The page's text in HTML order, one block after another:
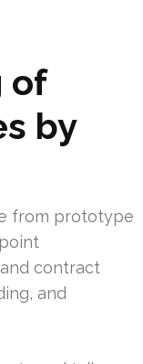
of
by
from prototype
contract
and